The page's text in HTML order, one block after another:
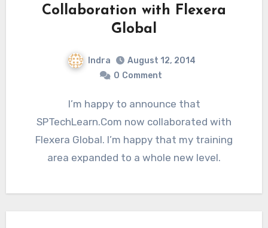
Collaboration with Flexera
Global
Indra
August 12, 2014
0 Comment
I’m happy to announce that
SPTechLearn.Com now collaborated with
Flexera Global. I’m happy that my training
area expanded to a whole new level.